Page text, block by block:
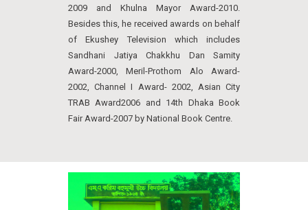
2009 and Khulna Mayor Award-2010.
Besides this, he received awards on behalf
of Ekushey Television which includes
Sandhani Jatiya Chakkhu Dan Samity
Award-2000, Meril-Prothom Alo Award-
2002, Channel I Award- 2002, Asian City
TRAB Award2006 and 14th Dhaka Book
Fair Award-2007 by National Book Centre.